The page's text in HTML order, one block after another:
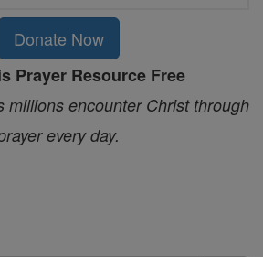
Donate Now
Prayer Resource Free
millions encounter Christ through
every day.